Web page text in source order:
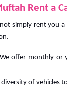
Rent a
simply rent you a
We offer monthly or
diversity of vehicles